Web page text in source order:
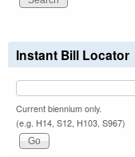
Instant Bill Locator
Current biennium only.
(e.g. H14, S12, H103, S967)